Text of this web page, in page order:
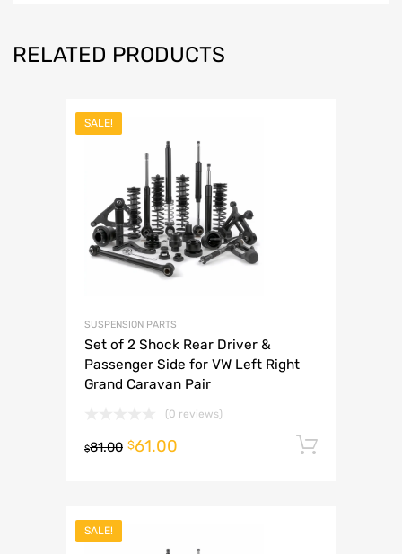
RELATED PRODUCTS
SALE!
SUSPENSION PARTS
Set of 2 Shock Rear Driver &
Passenger Side for VW Left Right
Grand Caravan Pair
(0 reviews)
$81.00 $61.00
SALE!